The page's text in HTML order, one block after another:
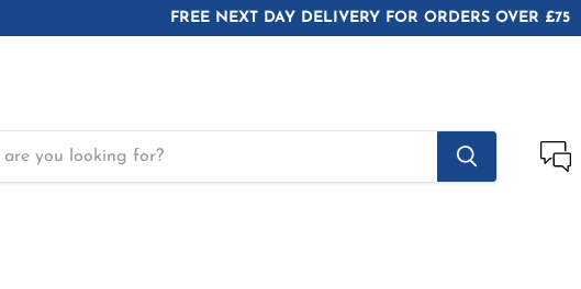
FREE NEXT DAY DELIVERY FOR ORDERS OVER £75